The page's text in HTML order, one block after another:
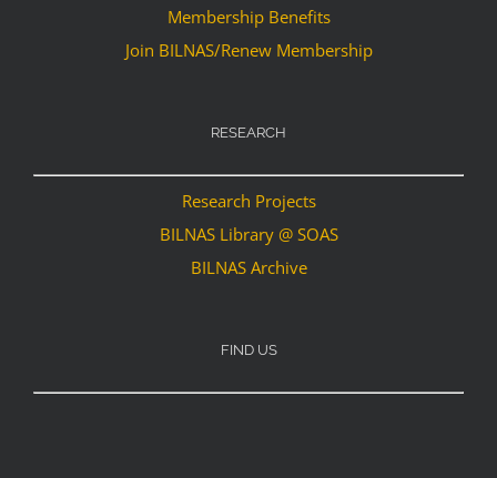
Membership Benefits
Join BILNAS/Renew Membership
RESEARCH
Research Projects
BILNAS Library @ SOAS
BILNAS Archive
FIND US